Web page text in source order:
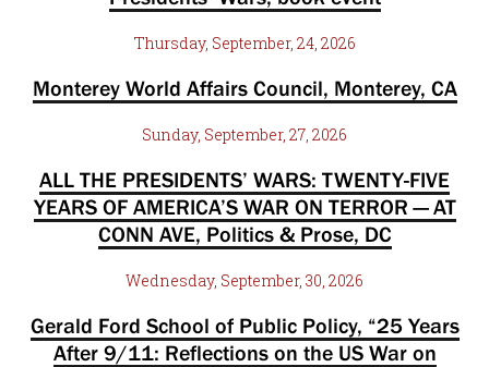
Thursday, September, 24, 2026
Monterey World Affairs Council, Monterey, CA
Sunday, September, 27, 2026
ALL THE PRESIDENTS’ WARS: TWENTY-FIVE
YEARS OF AMERICA’S WAR ON TERROR — AT
CONN AVE, Politics & Prose, DC
Wednesday, September, 30, 2026
Gerald Ford School of Public Policy, “25 Years
After 9/11: Reflections on the US War on